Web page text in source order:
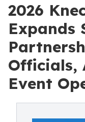
2026
Expands
Officials,
Event